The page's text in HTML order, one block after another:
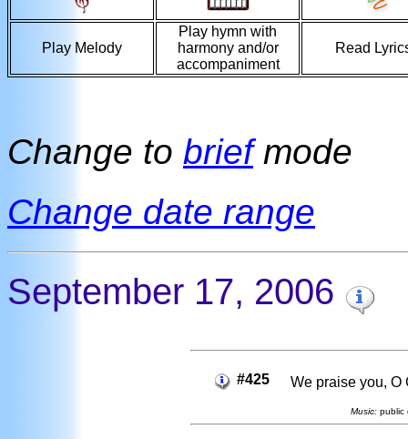
Play Melody
Play hymn with
harmony and/or
accompaniment
Read
Change to briefmode
Change date range
September 17, 2006
#425 We praise you, O
Music: public